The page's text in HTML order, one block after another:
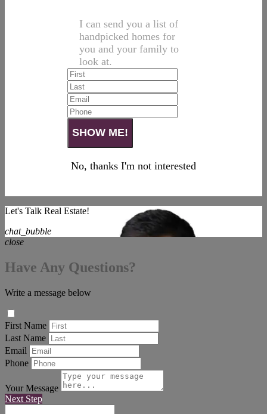
I can send you a list of
handpicked homes for
you and your family to
look at.
No, thanks I'm not interested
Let's Talk Real Estate!
chat_bubble
close
Have Any Questions?
Write a message below
First Name
Last Name
Email
Phone
Your Message
Next Step